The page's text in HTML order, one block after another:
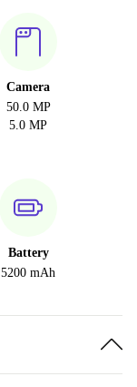
Camera
50.0 MP
5.0 MP
Battery
5200 mAh